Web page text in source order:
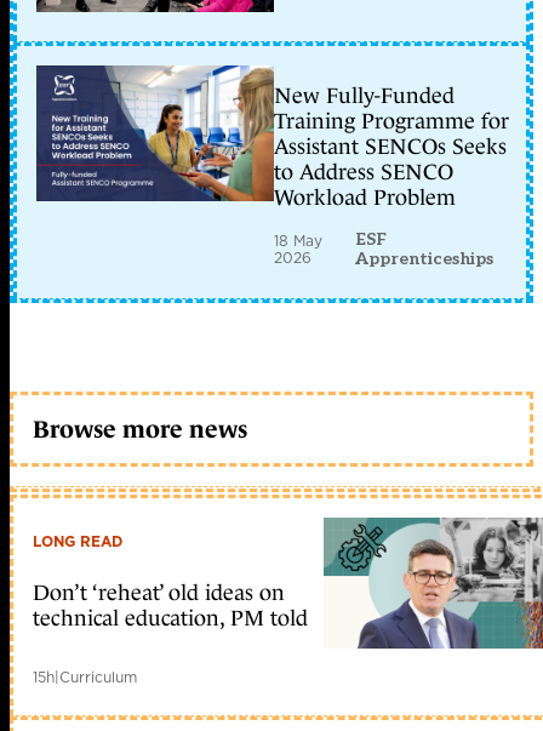
New Fully-Funded
Training Programme for
Assistant SENCOs Seeks
to Address SENCO
Workload Problem
18 May
2026
ESF
Apprenticeships
Browse more news
LONG READ
Don’t ‘reheat’ old ideas on
technical education, PM told
15h|Curriculum